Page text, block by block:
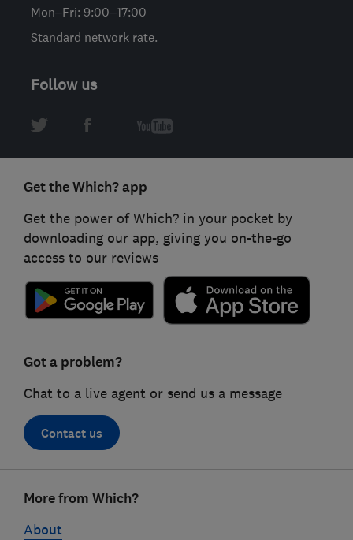
Mon–Fri: 9:00–17:00
Standard network rate.
Follow us
Get the Which? app
Get the power of Which? in your pocket by
downloading our app, giving you on-the-go
access to our reviews
Got a problem?
Chat to a live agent or send us a message
Contact us
linksMore from Which?
About